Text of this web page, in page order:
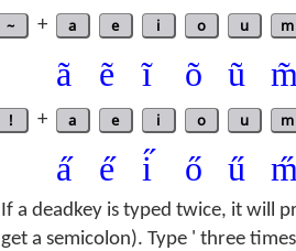
~ + a e i o u m
ã ẽ ĩ õ ũ m̃
! + a e i o u m
a̋ e̋ i̋ ő ű m̋
If a deadkey is typed twice, it will
get a semicolon). Type ' three